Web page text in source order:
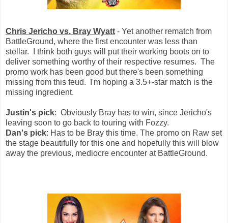
Chris Jericho vs. Bray Wyatt - Yet another rematch from
BattleGround, where the first encounter was less than
stellar. I think both guys will put their working boots on to
deliver something worthy of their respective resumes. The
promo work has been good but there's been something
missing from this feud. I'm hoping a 3.5+-star match is the
missing ingredient.
Justin's pick: Obviously Bray has to win, since Jericho's
leaving soon to go back to touring with Fozzy.
Dan's pick: Has to be Bray this time. The promo on Raw set
the stage beautifully for this one and hopefully this will blow
away the previous, mediocre encounter at BattleGround.